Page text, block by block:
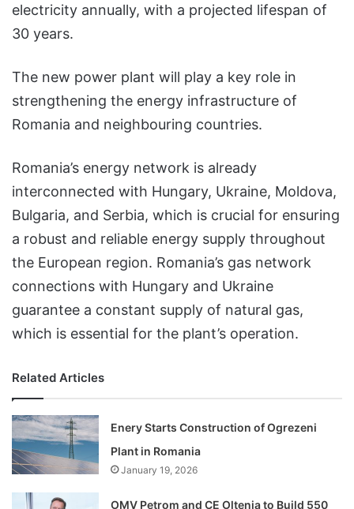
electricity annually, with a projected lifespan of
30 years.
The new power plant will play a key role in
strengthening the energy infrastructure of
Romania and neighbouring countries.
Romania’s energy network is already
interconnected with Hungary, Ukraine, Moldova,
Bulgaria, and Serbia, which is crucial for ensuring
a robust and reliable energy supply throughout
the European region. Romania’s gas network
connections with Hungary and Ukraine
guarantee a constant supply of natural gas,
which is essential for the plant’s operation.
Related Articles
Enery Starts Construction of Ogrezeni
Plant in Romania
January 19, 2026
OMV Petrom and CE Oltenia to Build 550